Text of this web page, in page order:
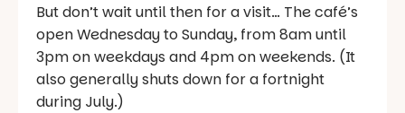
But don’t wait until then for a visit… The café’s
open Wednesday to Sunday, from 8am until
3pm on weekdays and 4pm on weekends. (It
also generally shuts down for a fortnight
during July.)